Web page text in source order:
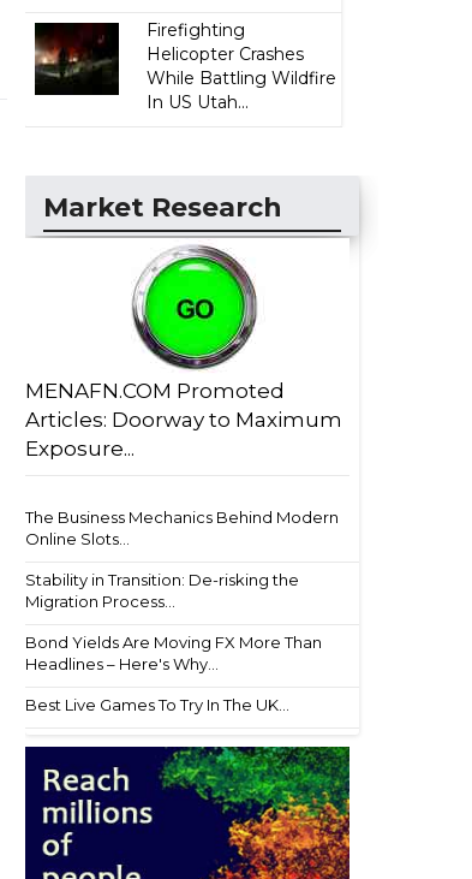
Firefighting
Helicopter Crashes
While Battling Wildfire
In US Utah...
Market Research
MENAFN.COM Promoted
Articles: Doorway to Maximum
Exposure...
The Business Mechanics Behind Modern
Online Slots...
Stability in Transition: De-risking the
Migration Process...
Bond Yields Are Moving FX More Than
Headlines – Here's Why...
Best Live Games To Try In The UK...